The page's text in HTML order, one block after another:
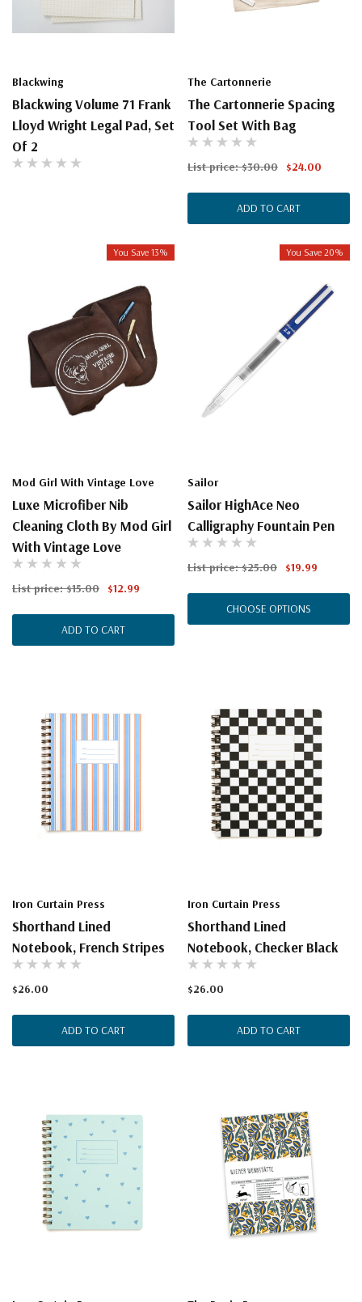
Blackwing
Blackwing Volume 71 Frank
Lloyd Wright Legal Pad, Set
Of 2
The Cartonnerie
The Cartonnerie Spacing
Tool Set With Bag
List price:$30.00 $24.00
ADD TO CART
You Save 13%
Mod Girl With Vintage Love
Luxe Microfiber Nib
Cleaning Cloth By Mod Girl
With Vintage Love
List price:$15.00 $12.99
ADD TO CART
You Save 20%
Sailor
Sailor HighAce Neo
Calligraphy Fountain Pen
List price:$25.00 $19.99
CHOOSE OPTIONS
Iron Curtain Press
Shorthand Lined
Notebook, French Stripes
$26.00
ADD TO CART
Iron Curtain Press
Shorthand Lined
Notebook, Checker Black
$26.00
ADD TO CART